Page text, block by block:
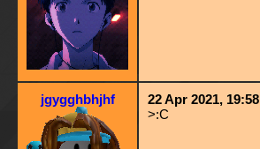
jgygghbhjhf
22 Apr 2021, 19:58
>:C